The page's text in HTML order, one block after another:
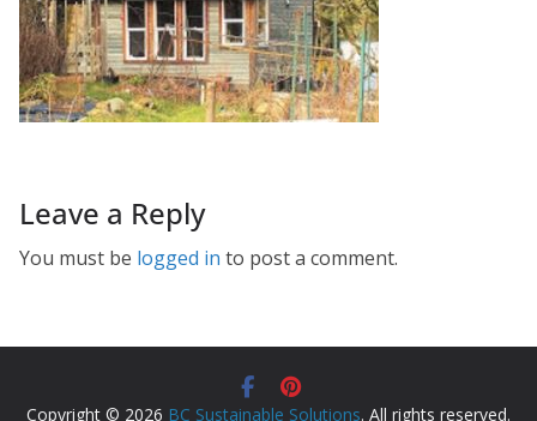
Leave a Reply
You must be logged in to post a comment.
Copyright © 2026 BC Sustainable Solutions. All rights reserved.